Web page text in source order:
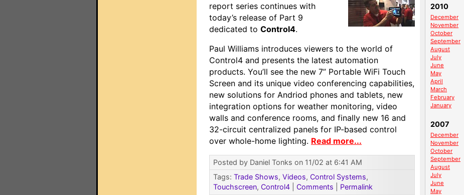
report series continues with
today’s release of Part 9
dedicated to Control4.
Paul Williams introduces viewers to the world of
Control4 and presents the latest automation
products. You’ll see the new 7” Portable WiFi Touch
Screen and its unique video conferencing capabilities,
new solutions for Andriod phones and tablets, new
integration options for weather monitoring, video
walls and conference rooms, and finally new 16 and
32-circuit centralized panels for IP-based control
over whole-home lighting. Read more...
Posted by Daniel Tonks on 11/02 at 6:41 AM
Tags: Trade Shows, Videos, Control Systems,
Touchscreen, Control4 Comments Permalink
2010
December
November
October
September
August
July
June
May
April
March
February
January
2007
December
November
October
September
August
July
June
May